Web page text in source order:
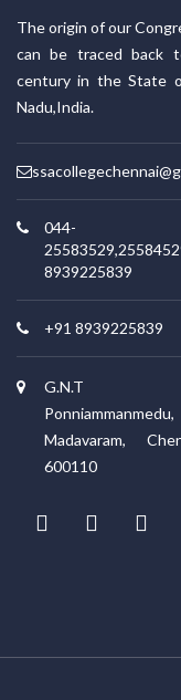
The origin of our
can be traced back
century in the State
Nadu,India.
044-
8939225839
+91 8939225839
G.N.T
Ponniammanmedu,
Madavaram,
600110